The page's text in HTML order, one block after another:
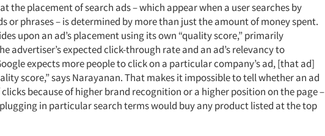
the placement of search ads – which appear when a user searches by
or phrases – is determined by more than just the amount of money spent.
upon an ad’s placement using its own “quality score,” primarily
advertiser’s expected click-through rate and an ad’s relevancy to
expects more people to click on a particular company’s ad, [that ad]
score,” says Narayanan. That makes it impossible to tell whether an ad
because of higher brand recognition or a higher position on the page –
in particular search terms would buy any product listed at the top